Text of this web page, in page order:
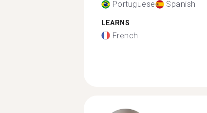
Portuguese Spanish
LEARNS
French